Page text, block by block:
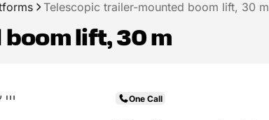
Telescopic trailer-mounted boom lift, 30 m
lift, 30 m
One Call